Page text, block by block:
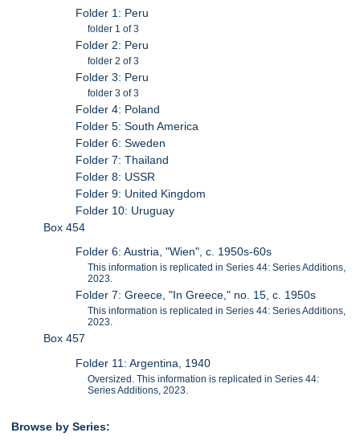
Folder 1: Peru
folder 1 of 3
Folder 2: Peru
folder 2 of 3
Folder 3: Peru
folder 3 of 3
Folder 4: Poland
Folder 5: South America
Folder 6: Sweden
Folder 7: Thailand
Folder 8: USSR
Folder 9: United Kingdom
Folder 10: Uruguay
Box 454
Folder 6: Austria, "Wien", c. 1950s-60s
This information is replicated in Series 44: Series Additions,
2023.
Folder 7: Greece, "In Greece," no. 15, c. 1950s
This information is replicated in Series 44: Series Additions,
2023.
Box 457
Folder 11: Argentina, 1940
Oversized. This information is replicated in Series 44:
Series Additions, 2023.
Browse by Series: